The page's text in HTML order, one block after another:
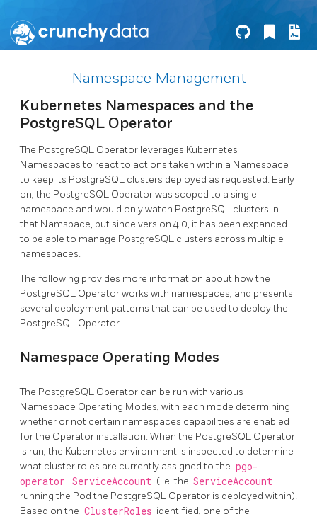
Namespace Management
Kubernetes Namespaces and the
PostgreSQL Operator
The PostgreSQL Operator leverages Kubernetes
Namespaces to react to actions taken within a Namespace
to keep its PostgreSQL clusters deployed as requested. Early
on, the PostgreSQL Operator was scoped to a single
namespace and would only watch PostgreSQL clusters in
that Namspace, but since version 4.0, it has been expanded
to be able to manage PostgreSQL clusters across multiple
namespaces.
The following provides more information about how the
PostgreSQL Operator works with namespaces, and presents
several deployment patterns that can be used to deploy the
PostgreSQL Operator.
Namespace Operating Modes
The PostgreSQL Operator can be run with various
Namespace Operating Modes, with each mode determining
whether or not certain namespaces capabilities are enabled
for the Operator installation. When the PostgreSQL Operator
is run, the Kubernetes environment is inspected to determine
what cluster roles are currently assigned to the pgo-
operator
ServiceAccount (i.e. the ServiceAccount
running the Pod the PostgreSQL Operator is deployed within).
Based on the ClusterRoles identified, one of the